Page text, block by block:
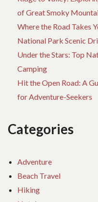
of Great Smoky
Where the Road Takes
National Park Scenic
Under the Stars: Top
Camping
Hit the Open Road: A
for Adventure-Seekers
Categories
Adventure
Beach Travel
Hiking